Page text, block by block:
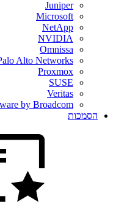
Juniper
Microsoft
NetApp
NVIDIA
Omnissa
Alto Networks
Proxmox
SUSE
Veritas
by Broadcom
הסמכות